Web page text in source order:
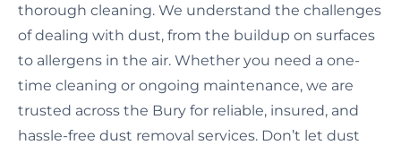
thorough cleaning. We understand the challenges
of dealing with dust, from the buildup on surfaces
to allergens in the air. Whether you need a one-
time cleaning or ongoing maintenance, we are
trusted across the Bury for reliable, insured, and
hassle-free dust removal services. Don’t let dust